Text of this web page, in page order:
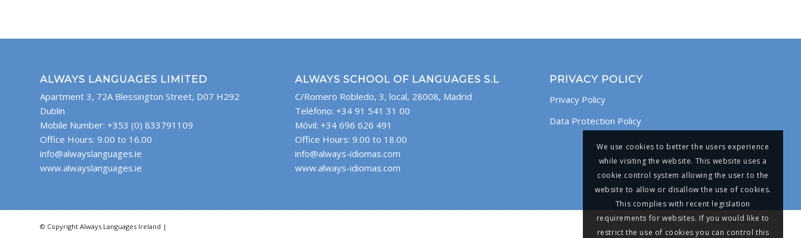
ALWAYS LANGUAGES LIMITED
Apartment 3, 72A Blessington Street, D07 H292
Dublin
Mobile Number: +353 (0) 833791109
Office Hours: 9.00 to 16.00
info@alwayslanguages.ie
www.alwayslanguages.ie
ALWAYS SCHOOL OF LANGUAGES S.L
C/Romero Robledo, 3, local, 28008, Madrid
Teléfono: +34 91 541 31 00
Móvil: +34 696 626 491
Office Hours: 9.00 to 18.00
info@always-idiomas.com
www.always-idiomas.com
PRIVACY POLICY
Privacy Policy
Data Protection Policy
© Copyright Always Languages Ireland |
We use cookies to better the users experience
while visiting the website. This website uses a
cookie control system allowing the user to the
website to allow or disallow the use of cookies.
This complies with recent legislation
requirements for websites. If you would like to
restrict the use of cookies you can control this